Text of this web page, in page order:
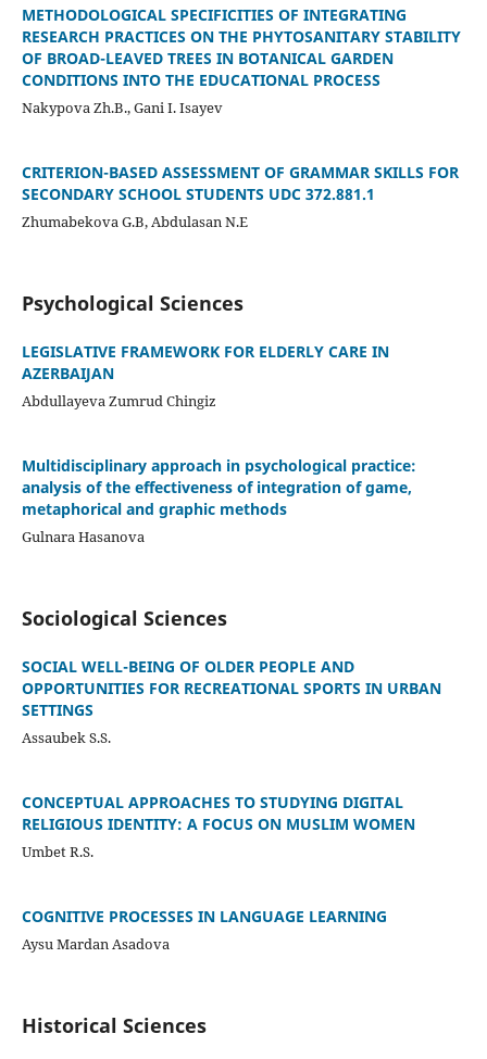
METHODOLOGICAL SPECIFICITIES OF INTEGRATING
RESEARCH PRACTICES ON THE PHYTOSANITARY STABILITY
OF BROAD-LEAVED TREES IN BOTANICAL GARDEN
CONDITIONS INTO THE EDUCATIONAL PROCESS
Nakypova Zh.B., Gani I. Isayev
CRITERION-BASED ASSESSMENT OF GRAMMAR SKILLS FOR
SECONDARY SCHOOL STUDENTS UDC 372.881.1
Zhumabekova G.B, Abdulasan N.E
Psychological Sciences
LEGISLATIVE FRAMEWORK FOR ELDERLY CARE IN
AZERBAIJAN
Abdullayeva Zumrud Chingiz
Multidisciplinary approach in psychological practice:
analysis of the effectiveness of integration of game,
metaphorical and graphic methods
Gulnara Hasanova
Sociological Sciences
SOCIAL WELL-BEING OF OLDER PEOPLE AND
OPPORTUNITIES FOR RECREATIONAL SPORTS IN URBAN
SETTINGS
Assaubek S.S.
CONCEPTUAL APPROACHES TO STUDYING DIGITAL
RELIGIOUS IDENTITY: A FOCUS ON MUSLIM WOMEN
Umbet R.S.
COGNITIVE PROCESSES IN LANGUAGE LEARNING
Aysu Mardan Asadova
Historical Sciences